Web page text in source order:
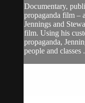
Documentary,
propaganda film –
Jennings and
film. Using his
propaganda,
people and classes